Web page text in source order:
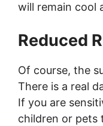
will remain cool
Reduced
Of course, the
There is a real
If you are
children or pets